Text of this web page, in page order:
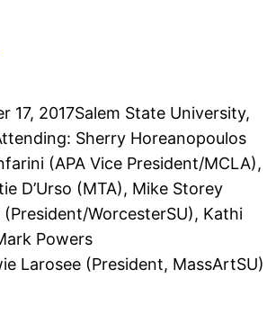
17, 2017Salem State University,
Sherry Horeanopoulos
(APA Vice President/MCLA),
D’Urso (MTA), Mike Storey
WorcesterSU), Kathi
Powers
Larosee (President, MassArtSU)